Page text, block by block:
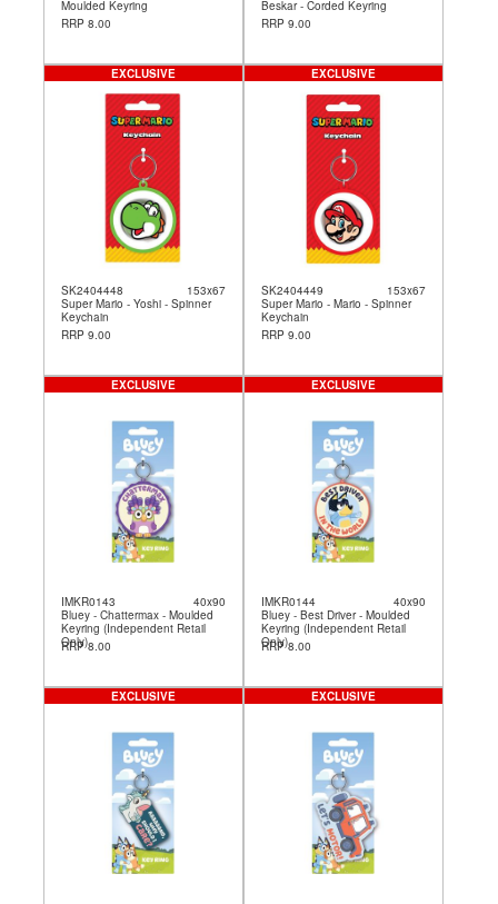
Moulded Keyring
RRP 8.00
Beskar - Corded Keyring
RRP 9.00
SK2404448
153x67
Super Mario - Yoshi - Spinner
Keychain
RRP 9.00
EXCLUSIVE
SK2404449
153x67
Super Mario - Mario - Spinner
Keychain
RRP 9.00
EXCLUSIVE
IMKR0143
40x90
Bluey - Chattermax - Moulded
Keyring (Independent Retail
Only)
RRP 8.00
EXCLUSIVE
IMKR0144
40x90
Bluey - Best Driver - Moulded
Keyring (Independent Retail
Only)
RRP 8.00
EXCLUSIVE
EXCLUSIVE EXCLUSIVE